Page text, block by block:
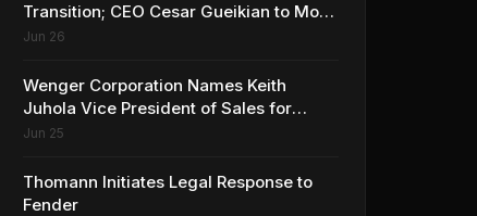
Transition; CEO Cesar Gueikian to Move
into Strategic Advisor Role
Jun 26
Wenger Corporation Names Keith
Juhola Vice President of Sales for
Performing Arts and Controls
Jun 25
Thomann Initiates Legal Response to
Fender